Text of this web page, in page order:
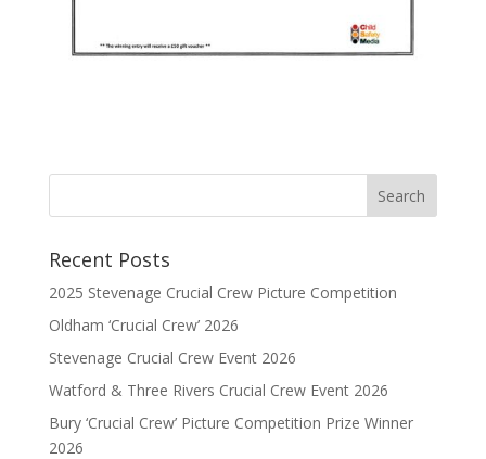
Recent Posts
2025 Stevenage Crucial Crew Picture Competition
Oldham ‘Crucial Crew’ 2026
Stevenage Crucial Crew Event 2026
Watford & Three Rivers Crucial Crew Event 2026
Bury ‘Crucial Crew’ Picture Competition Prize Winner
2026